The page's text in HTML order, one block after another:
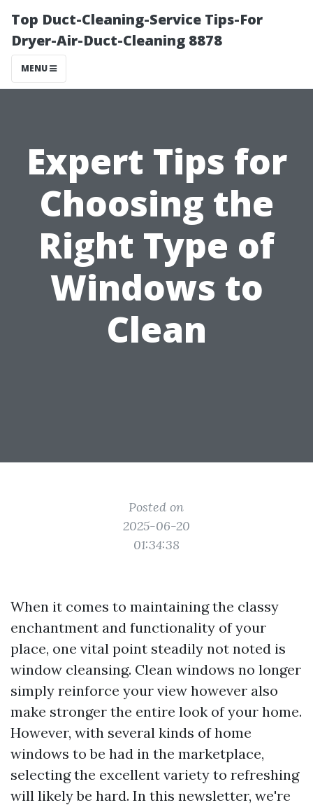
Top Duct-Cleaning-Service Tips-For
Dryer-Air-Duct-Cleaning 8878
MENU
Expert Tips for
Choosing the
Right Type of
Windows to
Clean
Posted on
2025-06-20
01:34:38
When it comes to maintaining the classy
enchantment and functionality of your
place, one vital point steadily not noted is
window cleansing. Clean windows no longer
simply reinforce your view however also
make stronger the entire look of your home.
However, with several kinds of home
windows to be had in the marketplace,
selecting the excellent variety to refreshing
will likely be hard. In this newsletter, we're